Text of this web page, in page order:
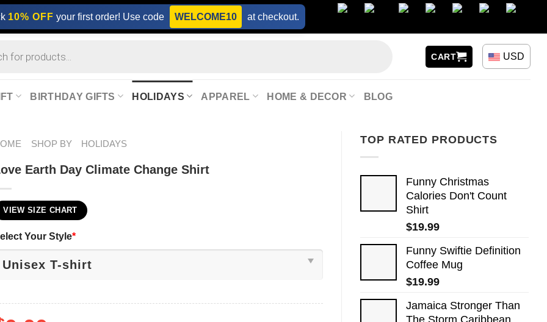
10% OFF your first order! Use code WELCOME10 at checkout.
CART USD
BIRTHDAY GIFTS HOLIDAYS APPAREL HOME & DECOR BLOG
TOP RATED PRODUCTS
Funny Christmas
Calories Don't Count
Shirt
$19.99
Funny Swiftie Definition
Coffee Mug
$19.99
Jamaica Stronger Than
The Storm Caribbean
SHOP BY HOLIDAYS
Earth Day Climate Change Shirt
VIEW SIZE CHART
Your Style*